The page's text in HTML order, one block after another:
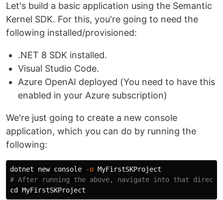
Let's build a basic application using the Semantic
Kernel SDK. For this, you're going to need the
following installed/provisioned:
.NET 8 SDK installed.
Visual Studio Code.
Azure OpenAI deployed (You need to have this
enabled in your Azure subscription)
We're just going to create a new console
application, which you can do by running the
following:
dotnet new console -o
# After running the above, navigate into that
cd